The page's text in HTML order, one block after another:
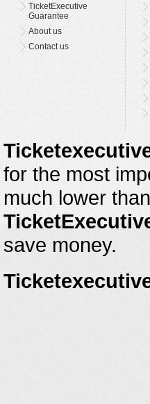
TicketExecutive
Guarantee
About us
Contact us
for the most
much lower
save money.